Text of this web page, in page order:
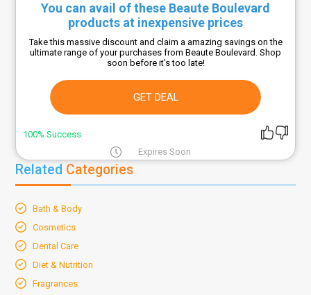
You can avail of these Beaute Boulevard
products at inexpensive prices
Take this massive discount and claim a amazing savings on the
ultimate range of your purchases from Beaute Boulevard. Shop
soon before it's too late!
GET DEAL
100% Success
Expires Soon
Related Categories
Bath & Body
Cosmetics
Dental Care
Diet & Nutrition
Fragrances